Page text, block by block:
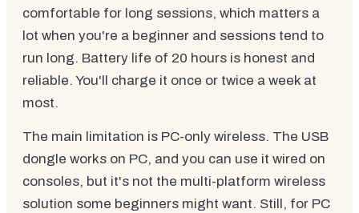
comfortable for long sessions, which matters a
lot when you're a beginner and sessions tend to
run long. Battery life of 20 hours is honest and
reliable. You'll charge it once or twice a week at
most.
The main limitation is PC-only wireless. The USB
dongle works on PC, and you can use it wired on
consoles, but it's not the multi-platform wireless
solution some beginners might want. Still, for PC